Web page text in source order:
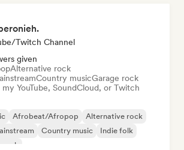
Twitch Channel
given
Alternative rock
Country musicGarage rock
YouTube, SoundCloud, or Twitch
Afrobeat/Afropop
Alternative rock
Country music
Indie folk
rock